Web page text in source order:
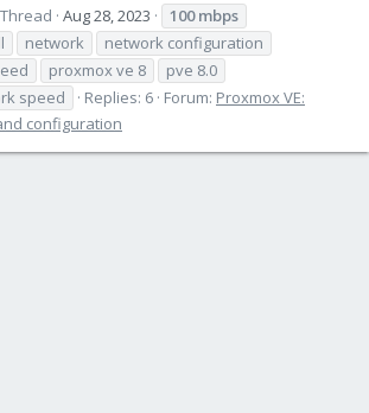
Thread Aug 28, 2023 100 mbps
network
network configuration
proxmox ve 8
pve 8.0
speed
Replies: 6 Forum: Proxmox VE:
configuration